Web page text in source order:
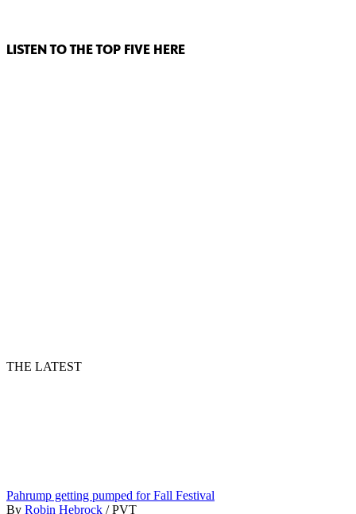
LISTEN TO THE TOP FIVE HERE
THE LATEST
Pahrump getting pumped for Fall Festival
By Robin Hebrock / PVT